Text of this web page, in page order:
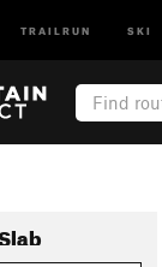
TRAILRUN SKI